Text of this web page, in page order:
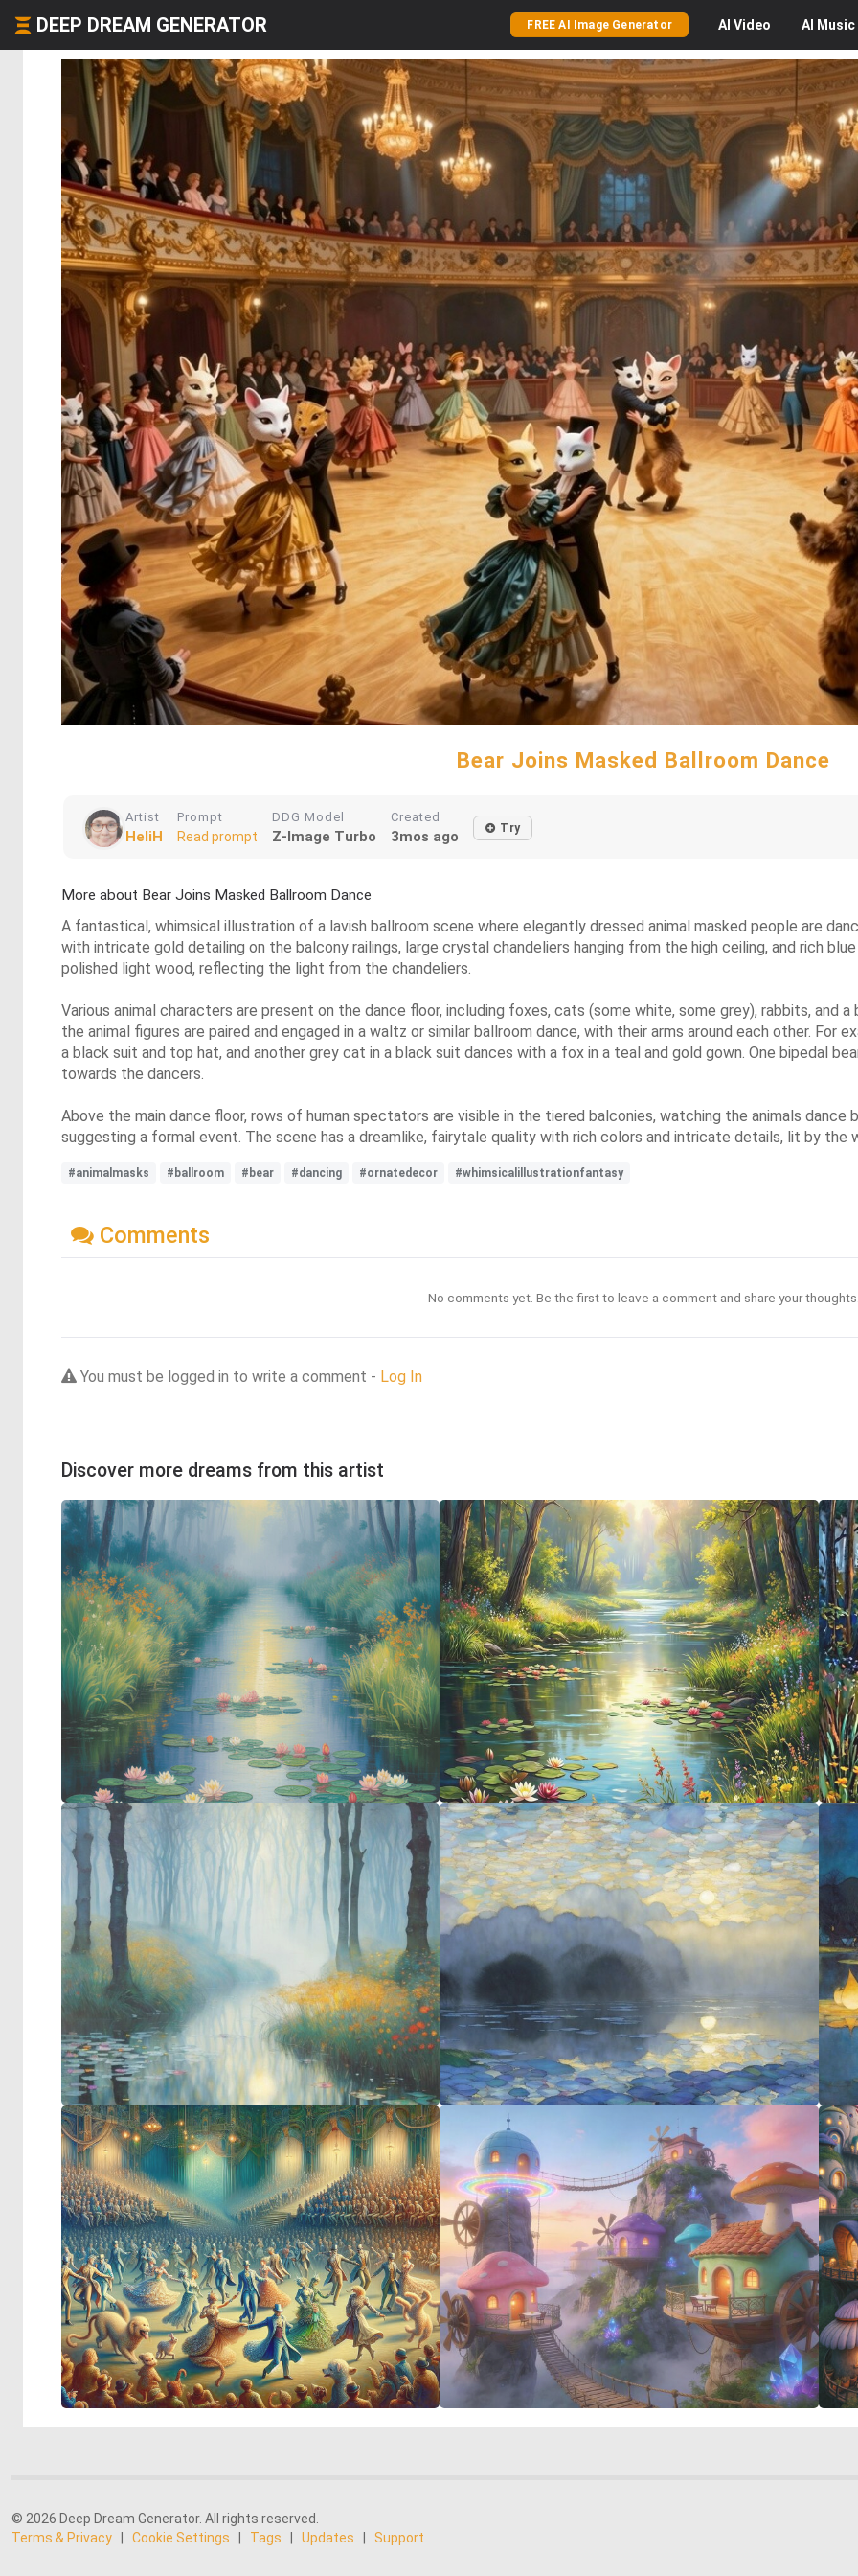
DEEP DREAM GENERATOR FREE AI Image Generator AI Video AI Music
Bear Joins Masked Ballroom Dance
Artist
HeliH
Prompt
Read prompt
DDG Model
Z-Image Turbo
Created
3mos ago Try
More about Bear Joins Masked Ballroom Dance
A fantastical, whimsical illustration of a lavish ballroom scene where elegantly dressed animal masked people are
with intricate gold detailing on the balcony railings, large crystal chandeliers hanging from the high ceiling, and rich
polished light wood, reflecting the light from the chandeliers.
Various animal characters are present on the dance floor, including foxes, cats (some white, some grey), rabbits, and
the animal figures are paired and engaged in a waltz or similar ballroom dance, with their arms around each other. For
a black suit and top hat, and another grey cat in a black suit dances with a fox in a teal and gold gown. One bipedal
towards the dancers.
Above the main dance floor, rows of human spectators are visible in the tiered balconies, watching the animals dance
suggesting a formal event. The scene has a dreamlike, fairytale quality with rich colors and intricate details, lit by the
#animalmasks #ballroom #bear #dancing #ornatedecor #whimsicalillustrationfantasy
Comments
No comments yet. Be the first to leave a comment and share your
You must be logged in to write a comment - Log In
Discover more dreams from this artist
© 2026 Deep Dream Generator. All rights reserved.
Terms & Privacy
Cookie Settings Tags Updates Support